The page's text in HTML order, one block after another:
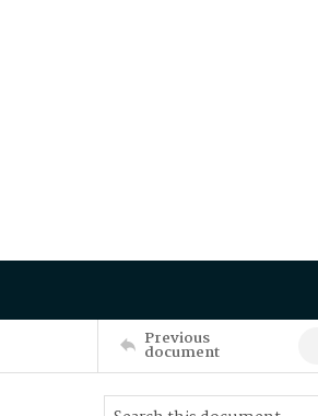
Previous
document